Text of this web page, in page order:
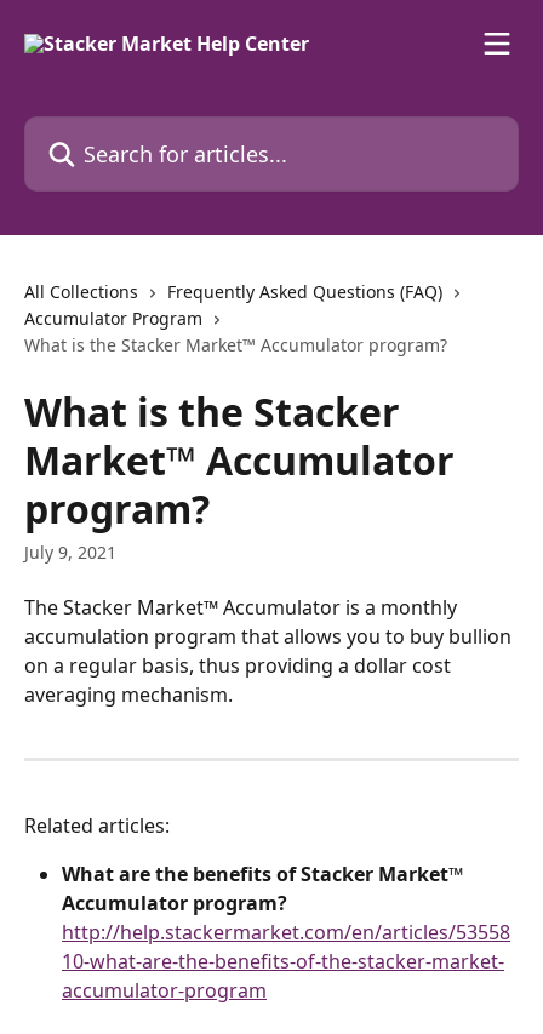
Search for articles...
All Collections
Frequently Asked Questions (FAQ)
Accumulator Program
What is the Stacker Market™ Accumulator program?
What is the Stacker
Market™ Accumulator
program?
July 9, 2021
The Stacker Market™ Accumulator is a monthly
accumulation program that allows you to buy bullion
on a regular basis, thus providing a dollar cost
averaging mechanism.
Related articles:
What are the benefits of Stacker Market™
Accumulator program?
http://help.stackermarket.com/en/articles/53558
10-what-are-the-benefits-of-the-stacker-market-
accumulator-program